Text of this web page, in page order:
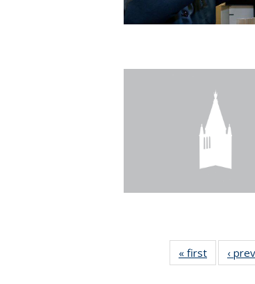
« first News
‹